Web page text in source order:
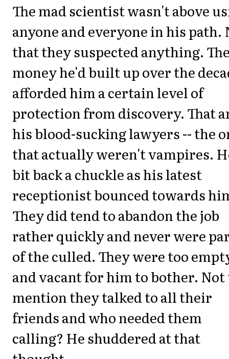
The mad scientist wasn't above
anyone and everyone in his path.
that they suspected anything.
money he'd built up over the
afforded him a certain level of
protection from discovery. That
his blood-sucking lawyers -- the
that actually weren't vampires.
bit back a chuckle as his latest
receptionist bounced towards
They did tend to abandon the job
rather quickly and never were
of the culled. They were too
and vacant for him to bother. Not
mention they talked to all their
friends and who needed them
calling? He shuddered at that